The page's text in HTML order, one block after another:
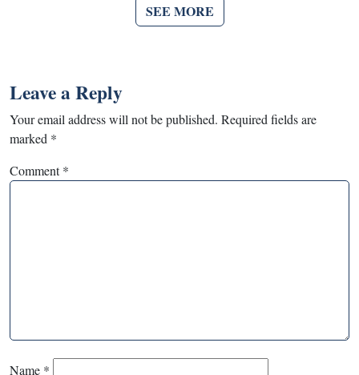
SEE MORE
Leave a Reply
Your email address will not be published. Required fields are
marked *
Comment*
Name *